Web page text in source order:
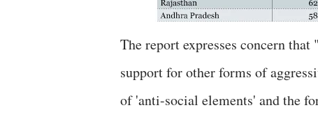
The report expresses concern
support for other forms of
of 'anti-social elements' and the